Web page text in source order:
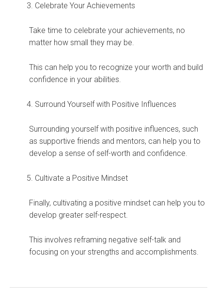
Celebrate Your Achievements
Take time to celebrate your achievements, no
matter how small they may be.
This can help you to recognize your worth and build
confidence in your abilities.
Surround Yourself with Positive Influences
Surrounding yourself with positive influences, such
as supportive friends and mentors, can help you to
develop a sense of self-worth and confidence.
Cultivate a Positive Mindset
Finally, cultivating a positive mindset can help you to
develop greater self-respect.
This involves reframing negative self-talk and
focusing on your strengths and accomplishments.